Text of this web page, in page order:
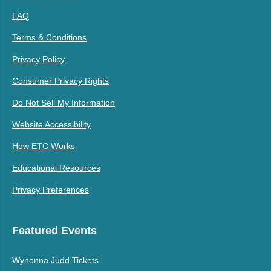
FAQ
Terms & Conditions
Privacy Policy
Consumer Privacy Rights
Do Not Sell My Information
Website Accessibility
How ETC Works
Educational Resources
Privacy Preferences
Featured Events
Wynonna Judd Tickets